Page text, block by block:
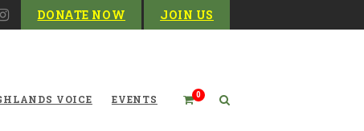
DONATE NOW JOIN US
0
VOICE EVENTS